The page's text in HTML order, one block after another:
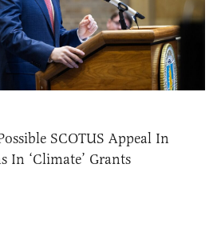
SCOTUS Appeal In
In ‘Climate’ Grants